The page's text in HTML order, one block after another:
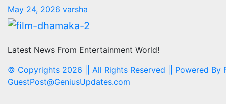
May 24, 2026 varsha
Latest News From Entertainment World!
© Copyrights 2026 || All Rights Reserved || Powered By
GuestPost@GeniusUpdates.com